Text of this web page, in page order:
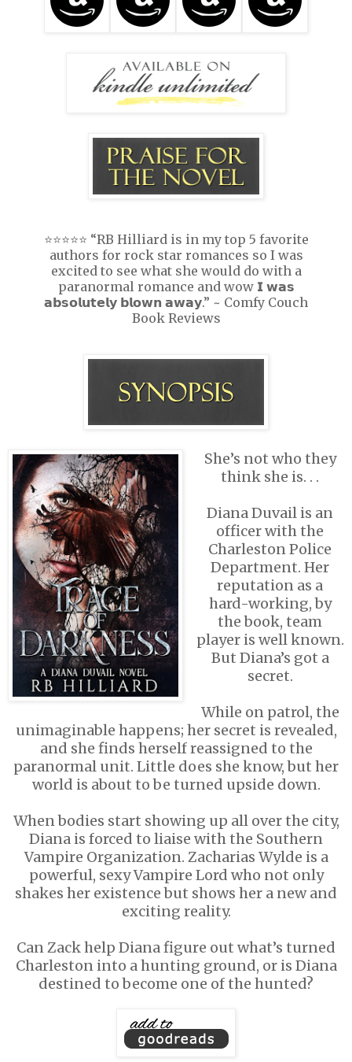
⭐️⭐️⭐️⭐️⭐️ “RB Hilliard is in my top 5 favorite
authors for rock star romances so I was
excited to see what she would do with a
paranormal romance and wow 𝗜 𝘄𝗮𝘀
𝗮𝗯𝘀𝗼𝗹𝘂𝘁𝗲𝗹𝘆 𝗯𝗹𝗼𝘄𝗻 𝗮𝘄𝗮𝘆.” ~ Comfy Couch
Book Reviews
She’s not who they
think she is. . .
Diana Duvail is an
officer with the
Charleston Police
Department. Her
reputation as a
hard-working, by
the book, team
player is well known.
But Diana’s got a
secret.
While on patrol, the
unimaginable happens; her secret is revealed,
and she finds herself reassigned to the
paranormal unit. Little does she know, but her
world is about to be turned upside down.
When bodies start showing up all over the city,
Diana is forced to liaise with the Southern
Vampire Organization. Zacharias Wylde is a
powerful, sexy Vampire Lord who not only
shakes her existence but shows her a new and
exciting reality.
Can Zack help Diana figure out what’s turned
Charleston into a hunting ground, or is Diana
destined to become one of the hunted?